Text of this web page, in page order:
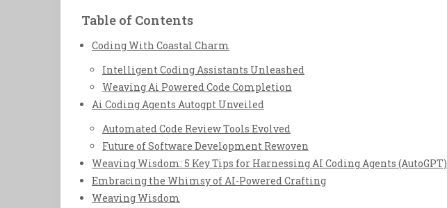
Table of Contents
Coding With Coastal Charm
Intelligent Coding Assistants Unleashed
Weaving Ai Powered Code Completion
Ai Coding Agents Autogpt Unveiled
Automated Code Review Tools Evolved
Future of Software Development Rewoven
Weaving Wisdom: 5 Key Tips for Harnessing AI Coding Agents (AutoGPT)
Embracing the Whimsy of AI-Powered Crafting
Weaving Wisdom